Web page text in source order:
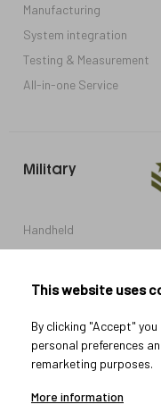
Manufacturing
System integration
Testing & Measurement
All-in-one Service
Military
Handheld
Armored Vehicles
This website uses
By clicking "Accept"
personal preferences
remarketing purposes.
More information